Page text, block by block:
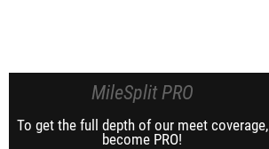
MileSplit PRO
To get the full depth of our meet coverage,
become PRO!